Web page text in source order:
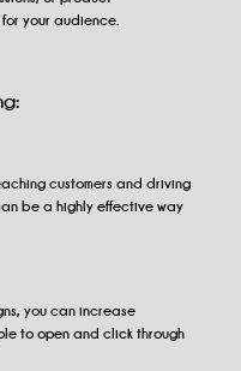
your audience.
customers and driving
be a highly effective way
you can increase
to open and click through